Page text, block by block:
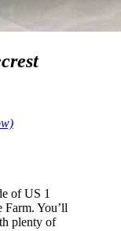
of US 1
Farm. You’ll
plenty of